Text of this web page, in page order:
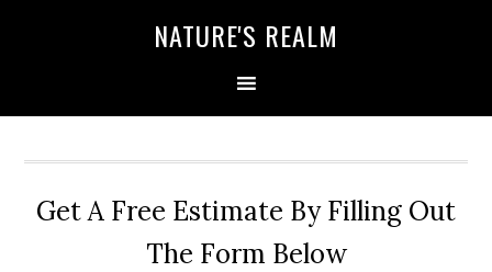
NATURE'S REALM
Get A Free Estimate By Filling Out
The Form Below